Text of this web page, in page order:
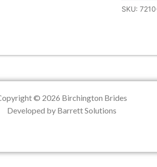
SKU:
© 2026 Birchington Brides
Developed by Barrett Solutions